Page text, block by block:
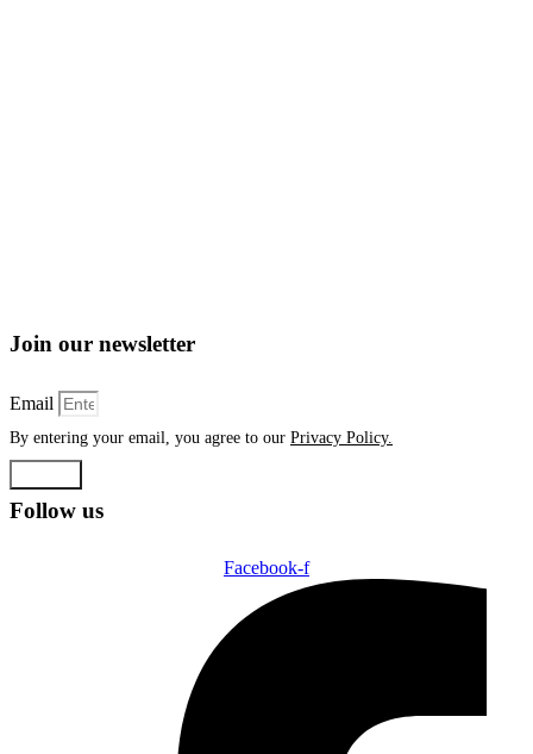
Join our newsletter
Email
By entering your email, you agree to our Privacy Policy.
Follow us
Facebook-f